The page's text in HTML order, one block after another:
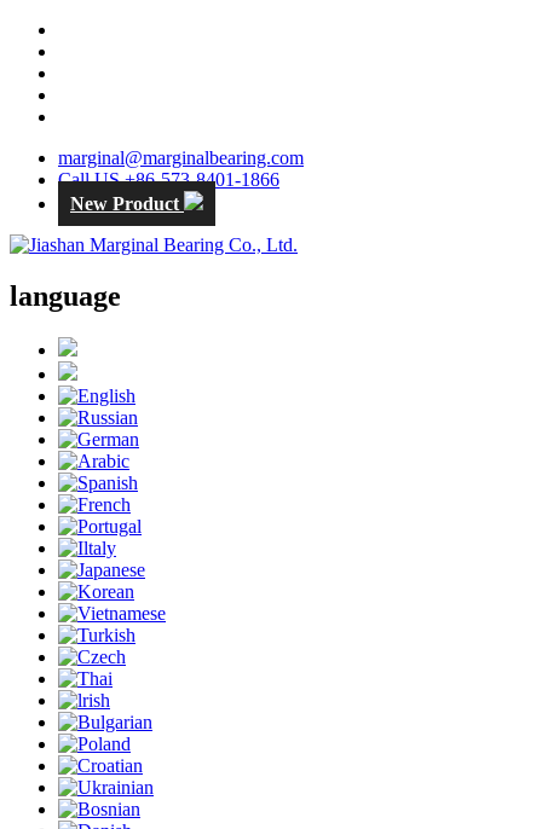
marginal@marginalbearing.com
Call US +86-573-8401-1866
New Product
language